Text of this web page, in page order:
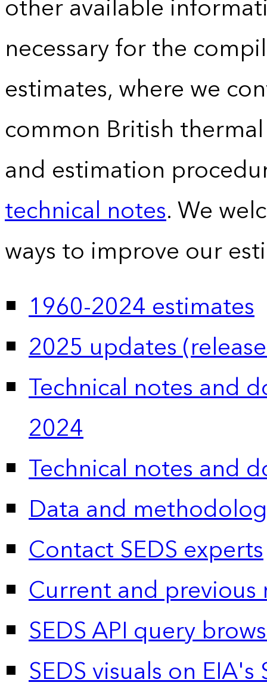
other available
necessary for the
estimates, where we
common British
and estimation
technical notes. We
ways to improve our
1960-2024 estimates
2025 updates
Technical notes and
2024
Technical notes and
Data and
Contact SEDS experts
Current and previous
SEDS API query
SEDS visuals on